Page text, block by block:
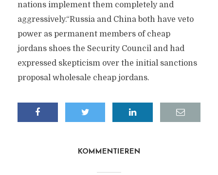
nations implement them completely and
aggressively.“Russia and China both have veto
power as permanent members of cheap
jordans shoes the Security Council and had
expressed skepticism over the initial sanctions
proposal wholesale cheap jordans.
KOMMENTIEREN